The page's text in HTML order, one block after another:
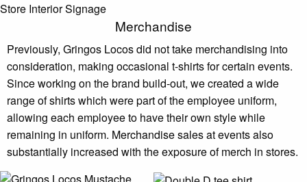
Store Interior Signage
Merchandise
Previously, Gringos Locos did not take merchandising into
consideration, making occasional t-shirts for certain events.
Since working on the brand build-out, we created a wide
range of shirts which were part of the employee uniform,
allowing each employee to have their own style while
remaining in uniform. Merchandise sales at events also
substantially increased with the exposure of merch in stores.